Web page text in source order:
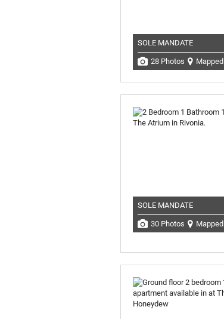
SOLE MANDATE
28 Photos Mapped
SOLE MANDATE
30 Photos Mapped